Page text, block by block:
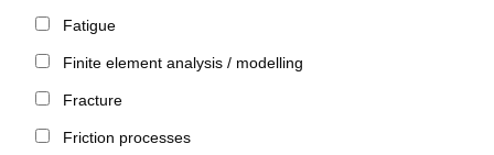
Fatigue
Finite element analysis / modelling
Fracture
Friction processes